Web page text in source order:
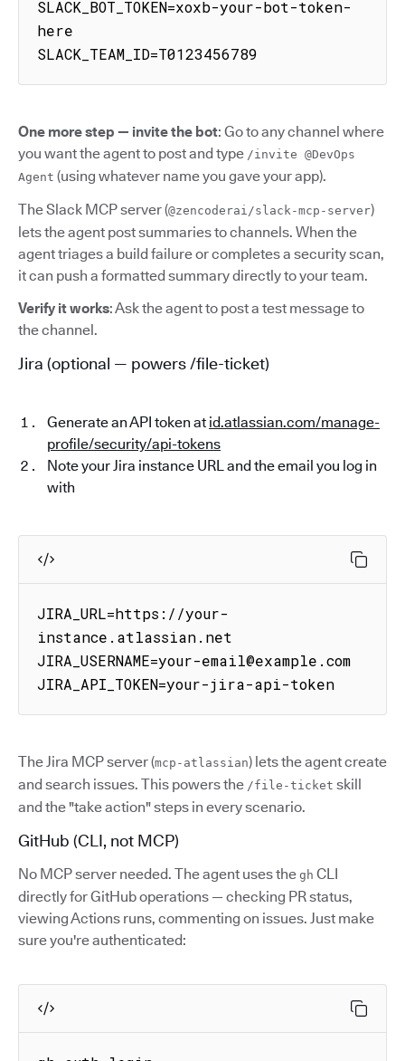
SLACK_BOT_TOKEN=xoxb-your-bot-token-
here
SLACK_TEAM_ID=T0123456789
One more step — invite the bot: Go to any channel where
you want the agent to post and type /invite @DevOps
Agent (using whatever name you gave your app).
The Slack MCP server (@zencoderai/slack-mcp-server)
lets the agent post summaries to channels. When the
agent triages a build failure or completes a security scan,
it can push a formatted summary directly to your team.
Verify it works: Ask the agent to post a test message to
the channel.
Jira (optional — powers /file-ticket)
Generate an API token at id.atlassian.com/manage-
profile/security/api-tokens
Note your Jira instance URL and the email you log in
with
JIRA_URL=https://your-
instance.atlassian.net
JIRA_USERNAME=your-email@example.com
JIRA_API_TOKEN=your-jira-api-token
The Jira MCP server (mcp-atlassian) lets the agent create
and search issues. This powers the /file-ticket skill
and the "take action" steps in every scenario.
GitHub (CLI, not MCP)
No MCP server needed. The agent uses the gh CLI
directly for GitHub operations — checking PR status,
viewing Actions runs, commenting on issues. Just make
sure you're authenticated: